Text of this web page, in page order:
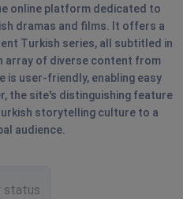
online platform dedicated to
dramas and films. It offers a
Turkish series, all subtitled in
array of diverse content from
is user-friendly, enabling easy
the site's distinguishing feature
storytelling culture to a
audience.
status